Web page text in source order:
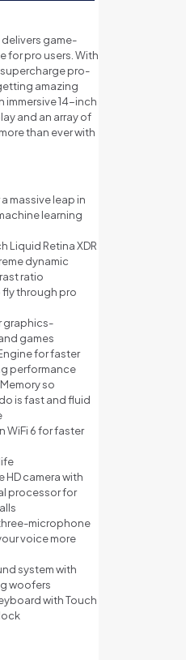
delivers game-
for pro users. With
supercharge pro-
amazing
immersive 14-inch
and an array of
than ever with
massive leap in
learning
Liquid Retina XDR
dynamic
ratio
fly through pro
graphics-
games
for faster
performance
so
is fast and fluid
WiFi 6 for faster
HD camera with
processor for
microphone
voice more
system with
woofers
with Touch